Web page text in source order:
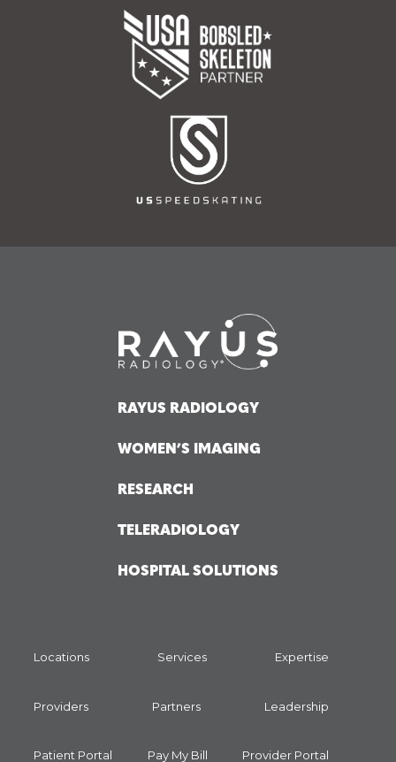
RAYUS RADIOLOGY
WOMEN’S IMAGING
RESEARCH
TELERADIOLOGY
HOSPITAL SOLUTIONS
Locations Services Expertise
Providers Partners Leadership
Patient Portal Pay My Bill Provider Portal